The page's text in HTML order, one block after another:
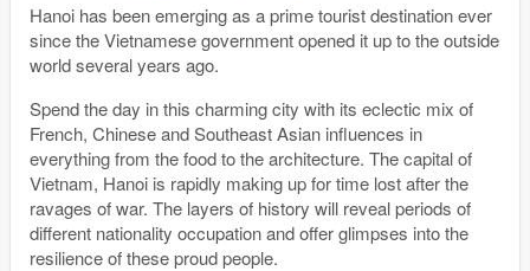
Hanoi has been emerging as a prime tourist destination ever
since the Vietnamese government opened it up to the outside
world several years ago.
Spend the day in this charming city with its eclectic mix of
French, Chinese and Southeast Asian influences in
everything from the food to the architecture. The capital of
Vietnam, Hanoi is rapidly making up for time lost after the
ravages of war. The layers of history will reveal periods of
different nationality occupation and offer glimpses into the
resilience of these proud people.